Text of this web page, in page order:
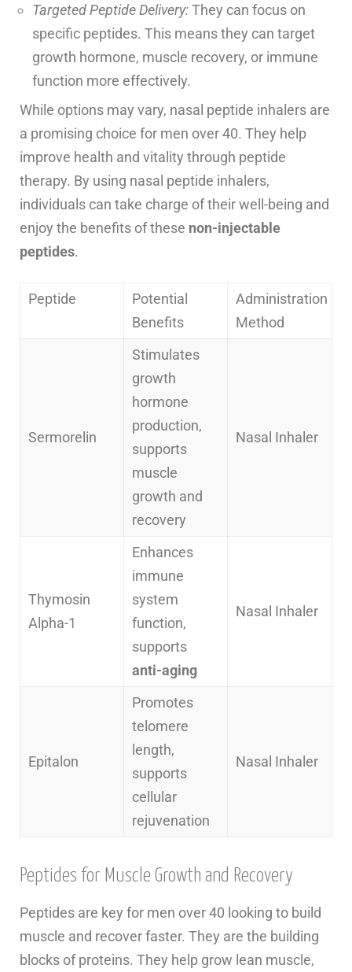
Targeted Peptide Delivery:They can focus on
specific peptides. This means they can target
growth hormone, muscle recovery, or immune
function more effectively.
While options may vary, nasal peptide inhalers are
a promising choice for men over 40. They help
improve health and vitality through peptide
therapy. By using nasal peptide inhalers,
individuals can take charge of their well-being and
enjoy the benefits of these non-injectable
peptides.
Peptide
Potential
Benefits
Administration
Method
Sermorelin
Stimulates
growth
hormone
production,
supports
muscle
growth and
recovery
Nasal Inhaler
Thymosin
Alpha-1
Enhances
immune
system
function,
supports
anti-aging
Nasal Inhaler
Epitalon
Promotes
telomere
length,
supports
cellular
rejuvenation
Nasal Inhaler
Peptides for Muscle Growth and Recovery
Peptides are key for men over 40 looking to build
muscle and recover faster. They are the building
blocks of proteins. They help grow lean muscle,